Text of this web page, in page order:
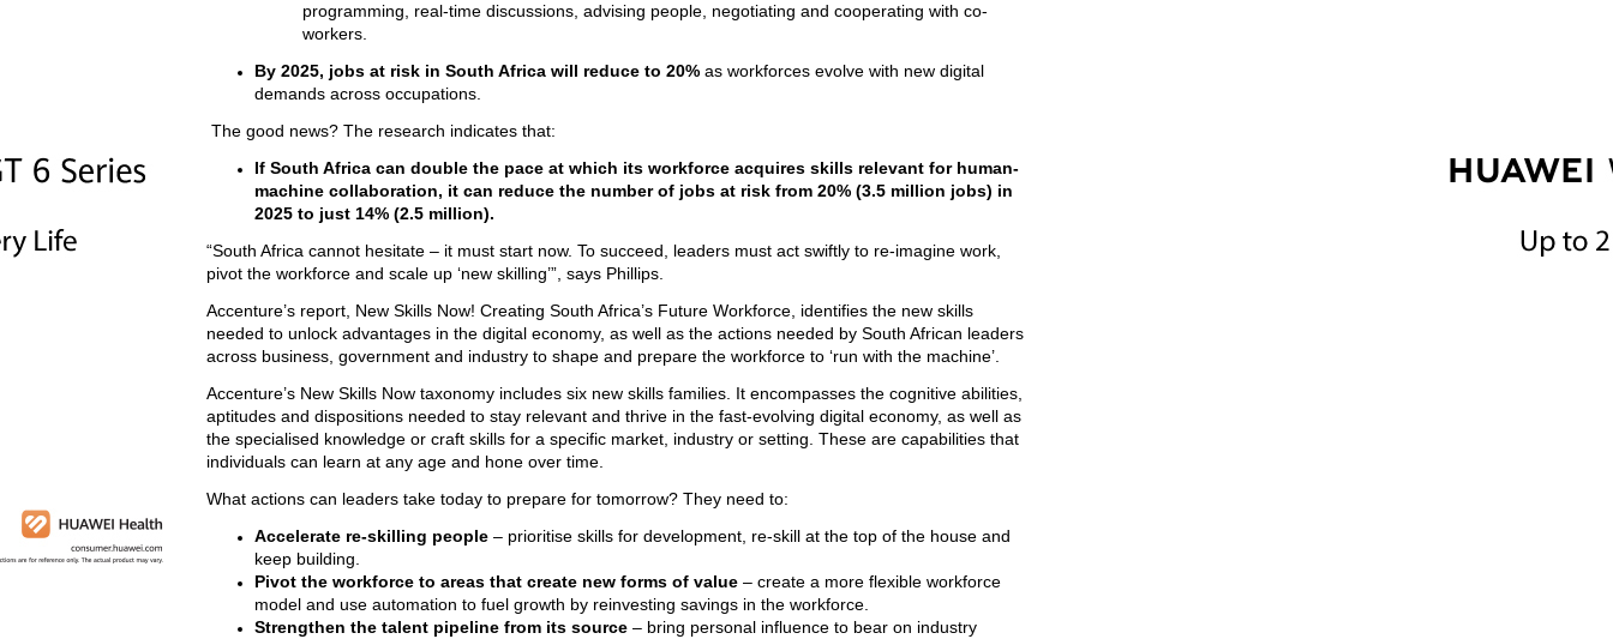
programming, real-time discussions, advising people, negotiating and cooperating with co-
workers.
By 2025, jobs at risk in South Africa will reduce to 20% as workforces evolve with new digital
demands across occupations.
The good news? The research indicates that:
If South Africa can double the pace at which its workforce acquires skills relevant for human-
machine collaboration, it can reduce the number of jobs at risk from 20% (3.5 million jobs) in
2025 to just 14% (2.5 million).
“South Africa cannot hesitate – it must start now. To succeed, leaders must act swiftly to re-imagine work,
pivot the workforce and scale up ‘new skilling’”, says Phillips.
Accenture’s report, New Skills Now! Creating South Africa’s Future Workforce, identifies the new skills
needed to unlock advantages in the digital economy, as well as the actions needed by South African leaders
across business, government and industry to shape and prepare the workforce to ‘run with the machine’.
Accenture’s New Skills Now taxonomy includes six new skills families. It encompasses the cognitive abilities,
aptitudes and dispositions needed to stay relevant and thrive in the fast-evolving digital economy, as well as
the specialised knowledge or craft skills for a specific market, industry or setting. These are capabilities that
individuals can learn at any age and hone over time.
What actions can leaders take today to prepare for tomorrow? They need to:
Accelerate re-skilling people – prioritise skills for development, re-skill at the top of the house and
keep building.
Pivot the workforce to areas that create new forms of value – create a more flexible workforce
model and use automation to fuel growth by reinvesting savings in the workforce.
Strengthen the talent pipeline from its source – bring personal influence to bear on industry